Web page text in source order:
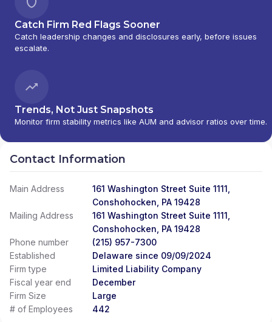
Catch Firm Red Flags Sooner
Catch leadership changes and disclosures early, before issues
escalate.
Trends, Not Just Snapshots
Monitor firm stability metrics like AUM and advisor ratios over time.
Contact Information
Main Address
161 Washington Street Suite 1111,
Conshohocken, PA 19428
Mailing Address
161 Washington Street Suite 1111,
Conshohocken, PA 19428
Phone number
(215) 957-7300
Established
Delaware since 09/09/2024
Firm type
Limited Liability Company
Fiscal year end
December
Firm Size
Large
# of Employees
442